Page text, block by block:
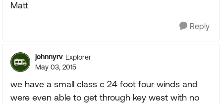
Matt
Reply
johnnyrv Explorer
May 03, 2015
we have a small class c 24 foot four winds and
were even able to get through key west with no